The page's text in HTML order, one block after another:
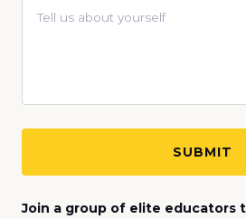
Join a group of elite educators